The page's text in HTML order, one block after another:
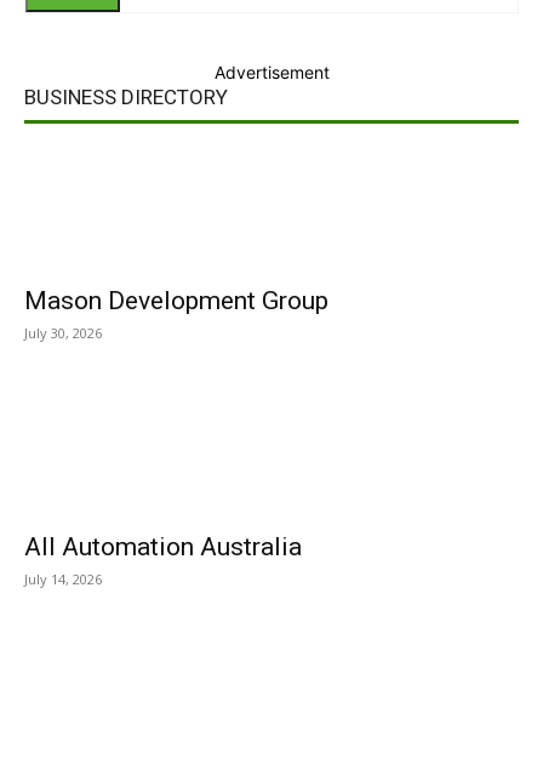
Advertisement
BUSINESS DIRECTORY
Mason Development Group
July 30, 2026
All Automation Australia
July 14, 2026